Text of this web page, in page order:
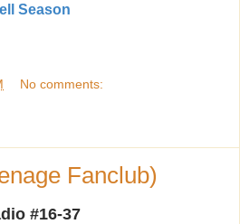
Season
No comments:
Fanclub)
#16-37